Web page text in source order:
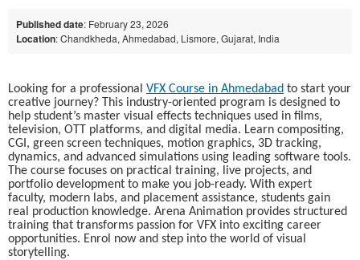
Published date: February 23, 2026
Location: Chandkheda, Ahmedabad, Lismore, Gujarat, India
Looking for a professional VFX Course in Ahmedabad to start your
creative journey? This industry-oriented program is designed to
help student’s master visual effects techniques used in films,
television, OTT platforms, and digital media. Learn compositing,
CGI, green screen techniques, motion graphics, 3D tracking,
dynamics, and advanced simulations using leading software tools.
The course focuses on practical training, live projects, and
portfolio development to make you job-ready. With expert
faculty, modern labs, and placement assistance, students gain
real production knowledge. Arena Animation provides structured
training that transforms passion for VFX into exciting career
opportunities. Enrol now and step into the world of visual
storytelling.